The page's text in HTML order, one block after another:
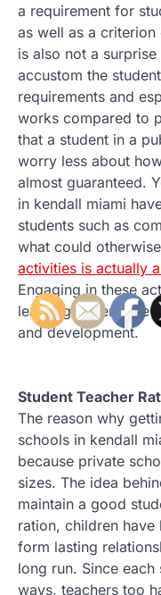
a requirement for
as well as a
is also not a
accustom the
requirements and
works compared to
that a student in a
worry less about
almost guaranteed.
in kendall miami
students such as
what could
activities is actually
Engaging in these
learning experience
and development.
Student Teacher
The reason why
schools in kendall
because private
sizes. The idea
maintain a good
ration, children
form lasting
long run. Since
ways, teachers too